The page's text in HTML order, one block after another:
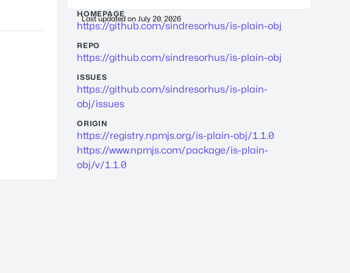
Last updated on July 20, 2026
HOMEPAGE
https://github.com/sindresorhus/is-plain-obj
REPO
https://github.com/sindresorhus/is-plain-obj
ISSUES
https://github.com/sindresorhus/is-plain-
obj/issues
ORIGIN
https://registry.npmjs.org/is-plain-obj/1.1.0
https://www.npmjs.com/package/is-plain-
obj/v/1.1.0